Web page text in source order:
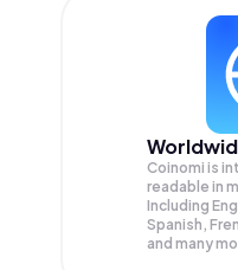
Coinomi is
readable in
Including
Spanish,
and many